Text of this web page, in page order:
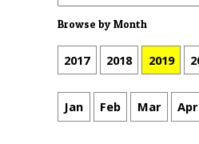
Browse by Month
2017 2018 2019
Jan Feb Mar Apr